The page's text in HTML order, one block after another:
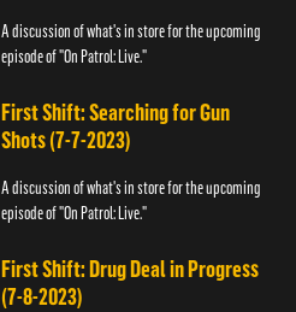
A discussion of what's in store for the upcoming
episode of "On Patrol: Live."
First Shift: Searching for Gun
Shots (7-7-2023)
A discussion of what's in store for the upcoming
episode of "On Patrol: Live."
First Shift: Drug Deal in Progress
(7-8-2023)